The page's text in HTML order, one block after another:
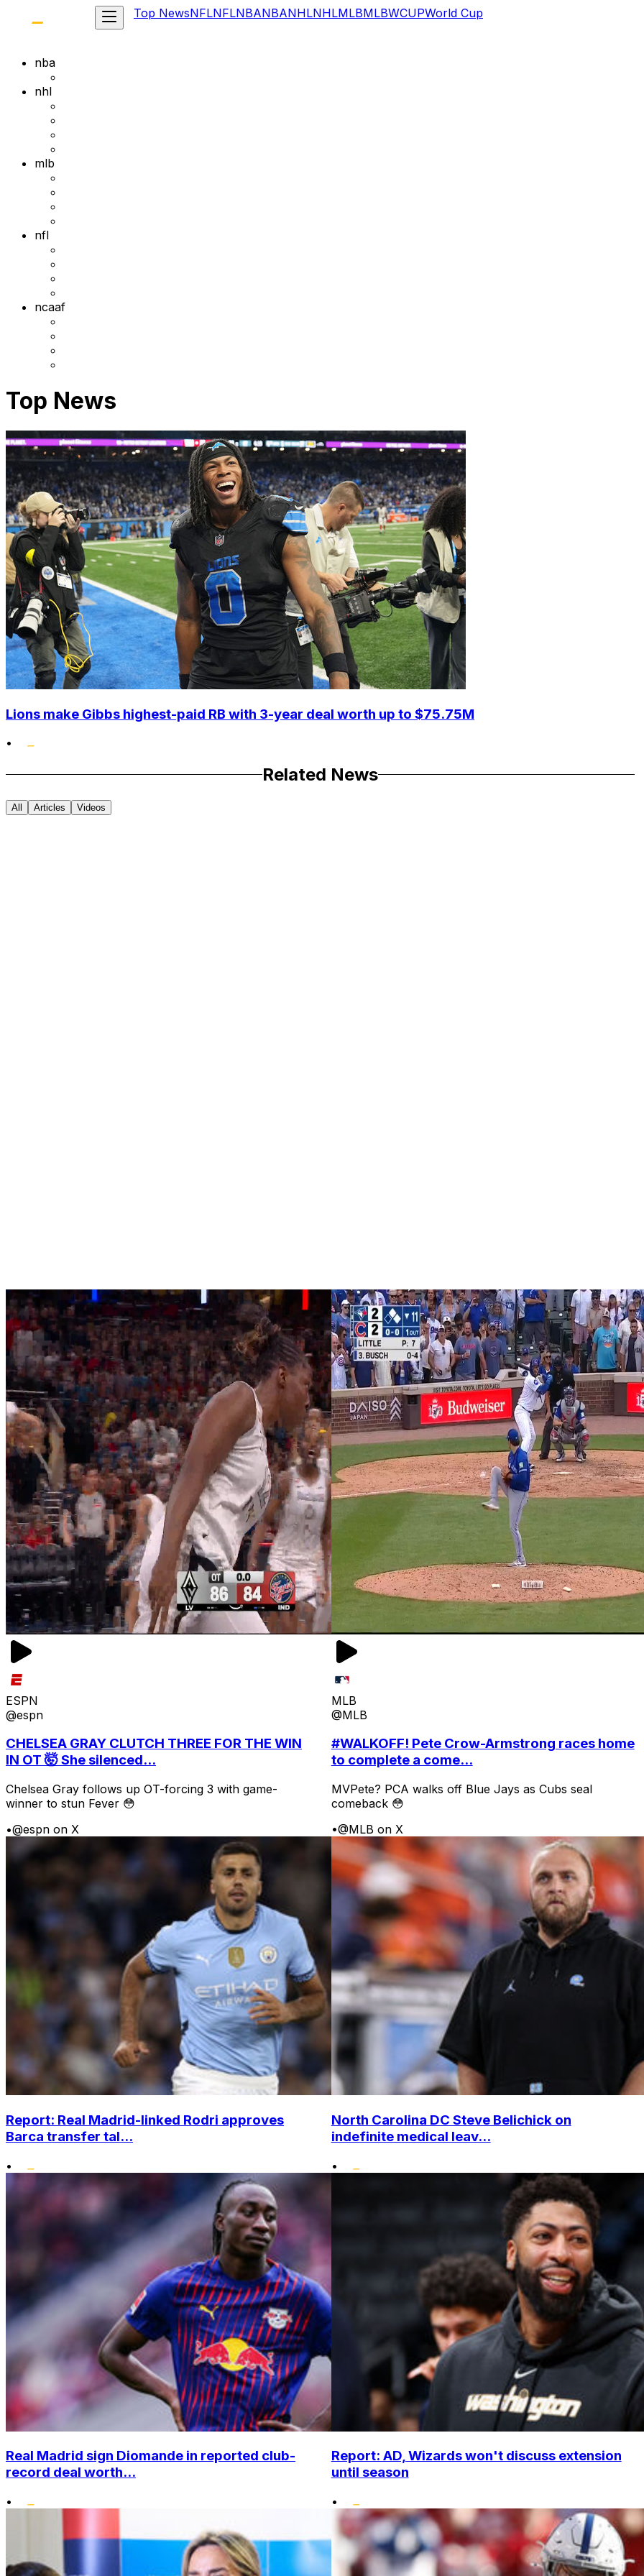
Top NewsNFLNFLNBANBANHLNHLMLBMLBWCUPWorld Cup
nba
nhl
mlb
nfl
ncaaf
Top News
Lions make Gibbs highest-paid RB with 3-year deal worth up to $75.75M
•
Related News
All Articles Videos
ESPN
@espn
CHELSEA GRAY CLUTCH THREE FOR THE WIN
IN OT 🤯 She silenced...
Chelsea Gray follows up OT-forcing 3 with game-
winner to stun Fever 😳
•@espn on X
MLB
@MLB
#WALKOFF! Pete Crow-Armstrong races home
to complete a come...
MVPete? PCA walks off Blue Jays as Cubs seal
comeback 😳
•@MLB on X
Report: Real Madrid-linked Rodri approves
Barca transfer tal...
•
North Carolina DC Steve Belichick on
indefinite medical leav...
•
Real Madrid sign Diomande in reported club-
record deal worth...
•
Report: AD, Wizards won't discuss extension
until season
•